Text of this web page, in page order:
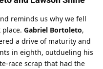
reminds us why we fell
Gabriel Bortoleto,
a drive of maturity and
in eighth, outdueling his
race scrap that had the